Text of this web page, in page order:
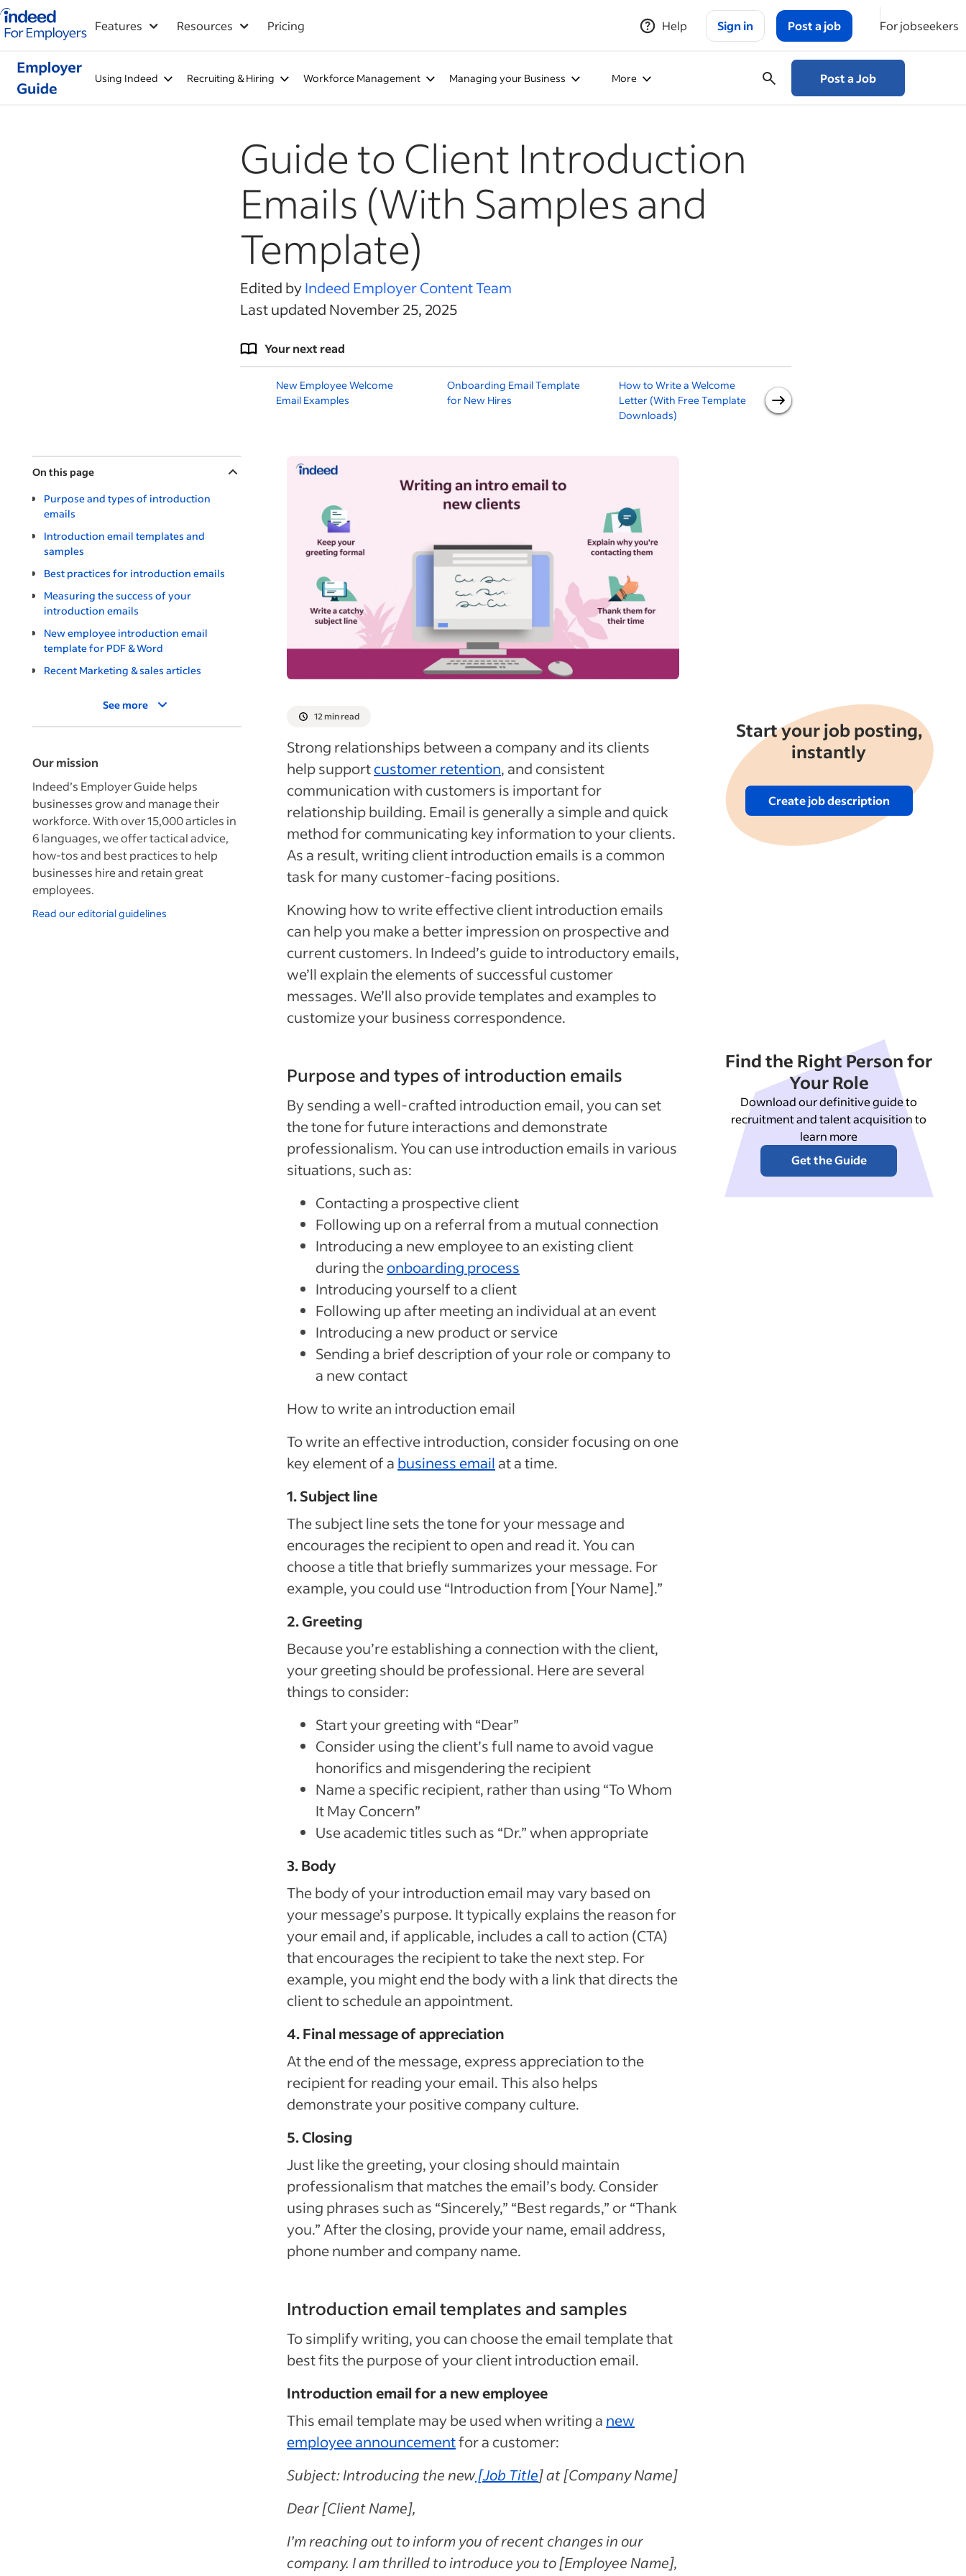
Indeed for employers – Home
Features Resources Pricing Help Sign in Post a job For jobseekers
Using Indeed Recruiting & Hiring Workforce Management Managing your Business More Post a Job
Guide to Client Introduction
Emails (With Samples and
Template)
Edited byIndeed Employer Content Team
Last updated November 25, 2025
Your next read
New Employee Welcome
Email Examples
Onboarding Email Template
for New Hires
How to Write a Welcome
Letter (With Free Template
Downloads)
Announcement
On this page
Purpose and types of introduction
emails
Introduction email templates and
samples
Best practices for introduction emails
Measuring the success of your
introduction emails
New employee introduction email
template for PDF & Word
Recent Marketing & sales articles
See more
Our mission
Indeed’s Employer Guide helps
businesses grow and manage their
workforce. With over 15,000 articles in
6 languages, we offer tactical advice,
how-tos and best practices to help
businesses hire and retain great
employees.
Read our editorial guidelines
12 min read
Strong relationships between a company and its clients
help supportcustomer retention, and consistent
communication with customers is important for
relationship building. Email is generally a simple and quick
method for communicating key information to your clients.
As a result, writing client introduction emails is a common
task for many customer-facing positions.
Knowing how to write effective client introduction emails
can help you make a better impression on prospective and
current customers. In Indeed’s guide to introductory emails,
we’ll explain the elements of successful customer
messages. We’ll also provide templates and examples to
customize your business correspondence.
Start your job posting,
instantly
Create job description
Purpose and types of introduction emails
By sending a well-crafted introduction email, you can set
the tone for future interactions and demonstrate
professionalism. You can use introduction emails in various
situations, such as:
Contacting a prospective client
Following up on a referral from a mutual connection
Introducing a new employee to an existing client
during theonboarding process
Introducing yourself to a client
Following up after meeting an individual at an event
Introducing a new product or service
Sending a brief description of your role or company to
a new contact
How to write an introduction email
To write an effective introduction, consider focusing on one
key element of a business email at a time.
1. Subject line
The subject line sets the tone for your message and
encourages the recipient to open and read it. You can
choose a title that briefly summarizes your message. For
example, you could use “Introduction from [Your Name].”
2. Greeting
Because you’re establishing a connection with the client,
your greeting should be professional. Here are several
things to consider:
Start your greeting with “Dear”
Consider using the client’s full name to avoid vague
honorifics and misgendering the recipient
Name a specific recipient, rather than using “To Whom
It May Concern”
Use academic titles such as “Dr.” when appropriate
3. Body
The body of your introduction email may vary based on
your message’s purpose. It typically explains the reason for
your email and, if applicable, includes a call to action (CTA)
that encourages the recipient to take the next step. For
example, you might end the body with a link that directs the
client to schedule an appointment.
4. Final message of appreciation
At the end of the message, express appreciation to the
recipient for reading your email. This also helps
demonstrate your positive company culture.
5. Closing
Just like the greeting, your closing should maintain
professionalism that matches the email’s body. Consider
using phrases such as “Sincerely,” “Best regards,” or “Thank
you.” After the closing, provide your name, email address,
phone number and company name.
Introduction email templates and samples
To simplify writing, you can choose the email template that
best fits the purpose of your client introduction email.
Introduction email for a new employee
This email template may be used when writing a new
employee announcementfor a customer:
Subject: Introducing the new[Job Title] at [Company Name]
Dear [Client Name],
I’m reaching out to inform you of recent changes in our
company. I am thrilled to introduce you to [Employee Name],
Find the Right Person for
Your Role
Download our definitive guide to
recruitment and talent acquisition to
learn more
Get the Guide